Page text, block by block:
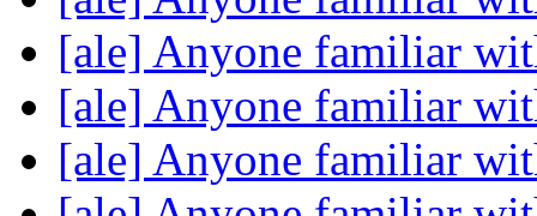
[ale] Anyone familiar
[ale] Anyone familiar
[ale] Anyone familiar